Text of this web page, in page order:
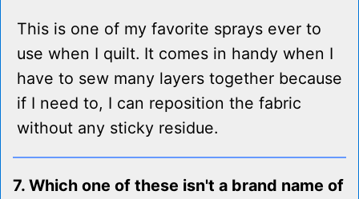
This is one of my favorite sprays ever to
use when I quilt. It comes in handy when I
have to sew many layers together because
if I need to, I can reposition the fabric
without any sticky residue.
7. Which one of these isn't a brand name of